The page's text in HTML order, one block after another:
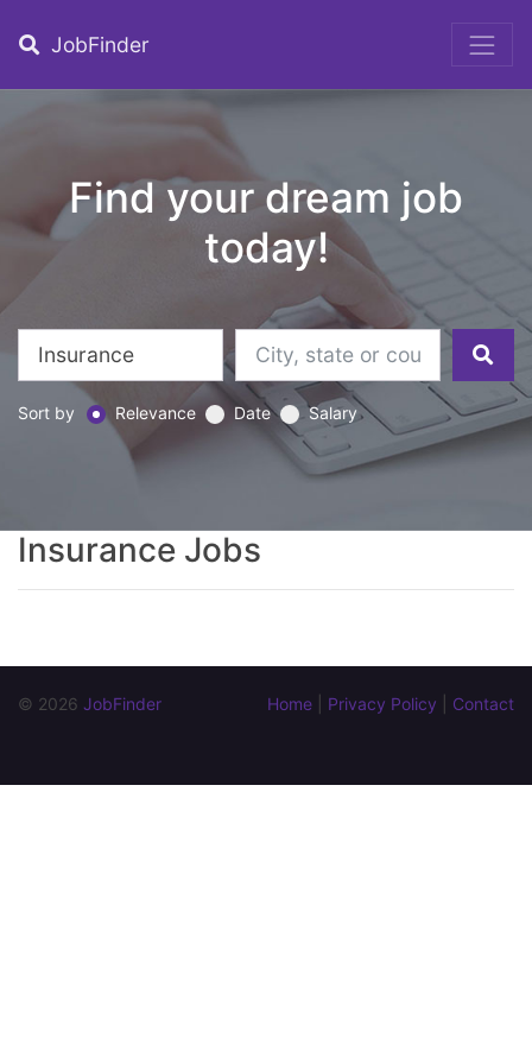
JobFinder
Find your dream job
today!
Sort by Relevance Date Salary
Insurance Jobs
© 2026 JobFinder Home Privacy Policy Contact